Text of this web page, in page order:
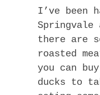
I’ve been
there are
roasted
you can
ducks to